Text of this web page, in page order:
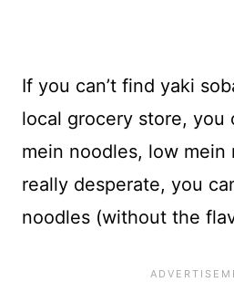
If you can’t find yaki
local grocery store, you
mein noodles, low mein
really desperate, you
noodles (without the